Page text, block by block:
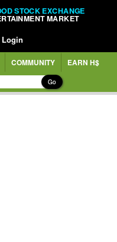
STOCK EXCHANGE
MARKET
Login
COMMUNITY EARN H$
Go